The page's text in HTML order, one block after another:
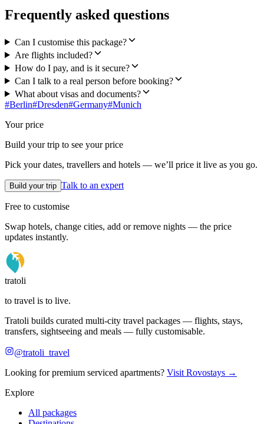
Frequently asked questions
Can I customise this package?
Are flights included?
How do I pay, and is it secure?
Can I talk to a real person before booking?
What about visas and documents?
#Berlin#Dresden#Germany#Munich
Your price
Build your trip to see your price
Pick your dates, travellers and hotels — we’ll price it live as you go.
Build your trip Talk to an expert
Free to customise
Swap hotels, change cities, add or remove nights — the price
updates instantly.
tratoli
to travel is to live.
Tratoli builds curated multi-city travel packages — flights, stays,
transfers, sightseeing and meals — fully customisable.
@tratoli_travel
Looking for premium serviced apartments? Visit Rovostays →
Explore
All packages